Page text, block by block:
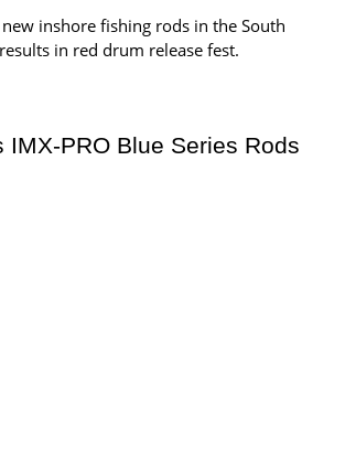
new inshore fishing rods in the South
in red drum release fest.